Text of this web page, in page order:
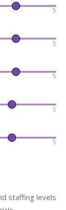
5
5
5
5
5
staffing levels